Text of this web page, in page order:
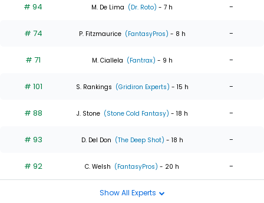
# 94 M. De Lima (Dr. Roto) - 7 h -
# 74 P. Fitzmaurice (FantasyPros) - 8 h -
# 71 M. Ciallela (Fantrax) - 9 h -
# 101 S. Rankings (Gridiron Experts) - 15 h -
# 88 J. Stone (Stone Cold Fantasy) - 18 h -
# 93 D. Del Don (The Deep Shot) - 18 h -
# 92 C. Welsh (FantasyPros) - 20 h -
Show All Experts